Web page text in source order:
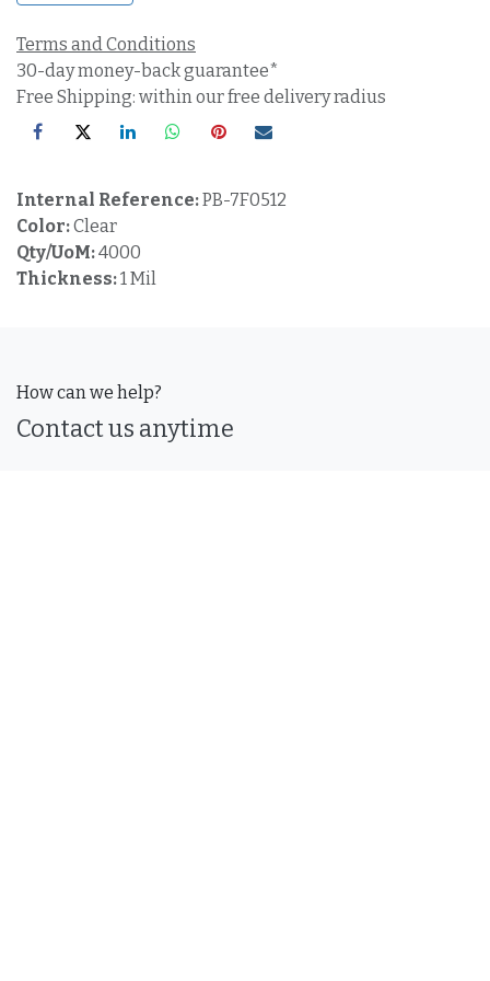
Terms and Conditions
30-day money-back guarantee*
Free Shipping: within our free delivery radius
Internal Reference:PB-7F0512
Color:Clear
Qty/UoM:4000
Thickness:1 Mil
How can we help?
Contact us anytime